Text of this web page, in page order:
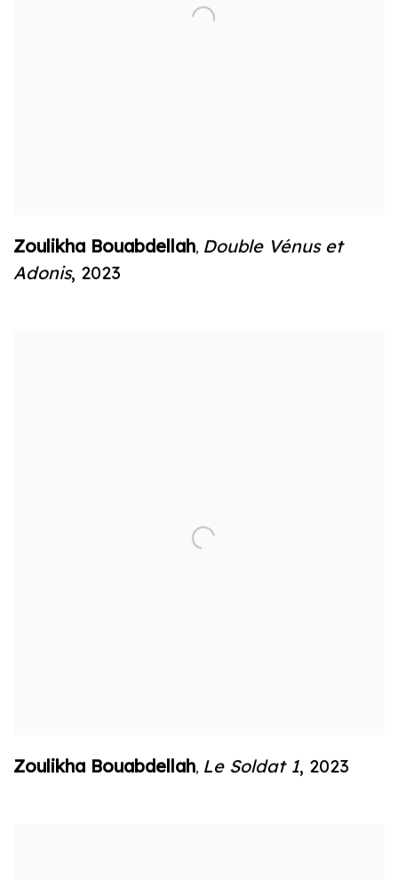
Zoulikha Bouabdellah, Double Vénus et
Adonis, 2023
Zoulikha Bouabdellah, Le Soldat 1, 2023